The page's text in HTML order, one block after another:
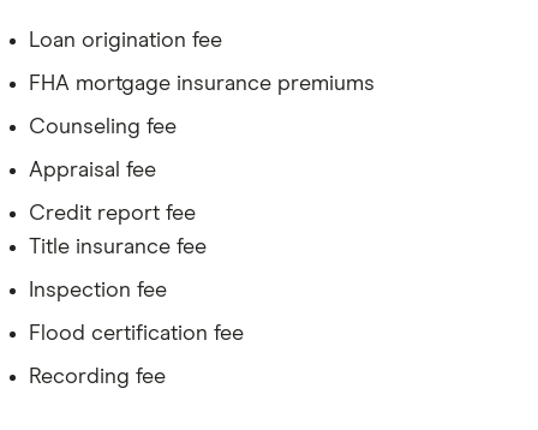
Loan origination fee
FHA mortgage insurance premiums
Counseling fee
Appraisal fee
Credit report fee
Title insurance fee
Inspection fee
Flood certification fee
Recording fee